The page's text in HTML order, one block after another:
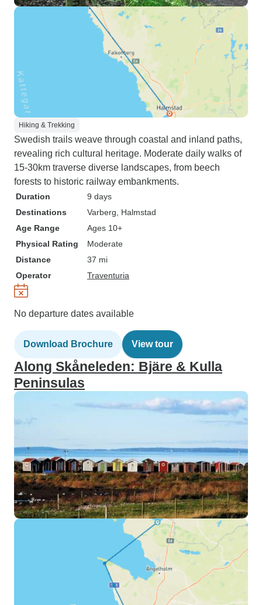
Hiking & Trekking
Swedish trails weave through coastal and inland paths,
revealing rich cultural heritage. Moderate daily walks of
15-30km traverse diverse landscapes, from beech
forests to historic railway embankments.
Duration
9 days
Destinations
Varberg , Halmstad
Age Range
Ages 10+
Physical Rating
Moderate
Distance
37 mi
Operator
Traventuria
No departure dates available
Download Brochure View tour
Along Skåneleden: Bjäre & Kulla
Peninsulas